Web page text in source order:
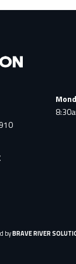
byBRAVE RIVER